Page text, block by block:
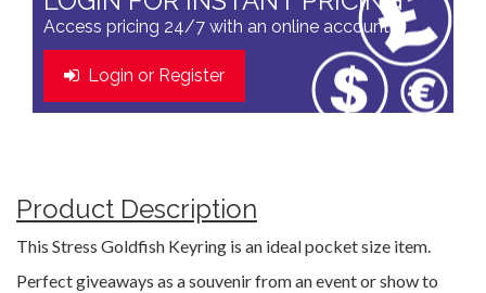
Access pricing 24/7 with an online account
Login or Register
Product Description
This Stress Goldfish Keyring is an ideal pocket size item.
Perfect giveaways as a souvenir from an event or show to